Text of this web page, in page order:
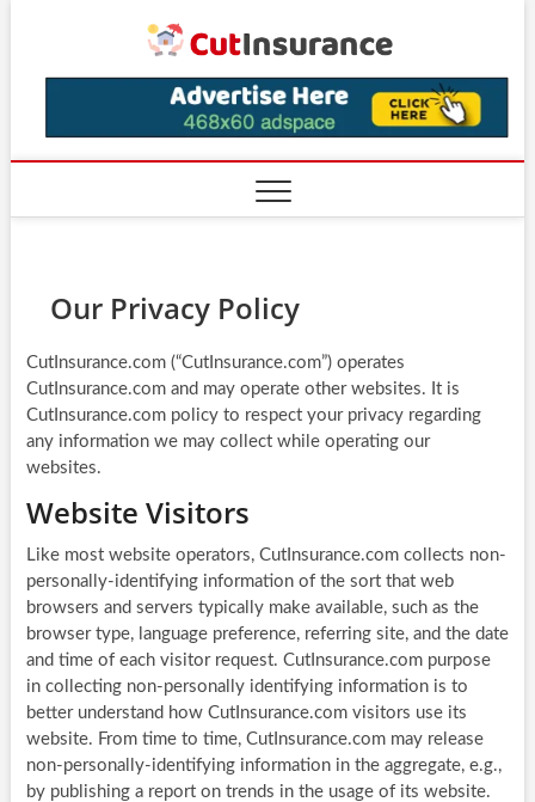
Our Privacy Policy
CutInsurance.com (“CutInsurance.com”) operates
CutInsurance.com and may operate other websites. It is
CutInsurance.com policy to respect your privacy regarding
any information we may collect while operating our
websites.
Website Visitors
Like most website operators, CutInsurance.com collects non-
personally-identifying information of the sort that web
browsers and servers typically make available, such as the
browser type, language preference, referring site, and the date
and time of each visitor request. CutInsurance.com purpose
in collecting non-personally identifying information is to
better understand how CutInsurance.com visitors use its
website. From time to time, CutInsurance.com may release
non-personally-identifying information in the aggregate, e.g.,
by publishing a report on trends in the usage of its website.